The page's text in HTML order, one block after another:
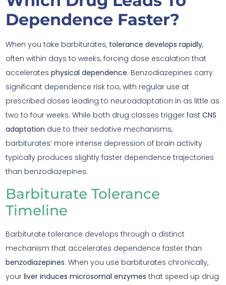
Dependence Faster?
When you take barbiturates, tolerance develops rapidly,
often within days to weeks, forcing dose escalation that
accelerates physical dependence. Benzodiazepines carry
significant dependence risk too, with regular use at
prescribed doses leading to neuroadaptation in as little as
two to four weeks. While both drug classes trigger fast CNS
adaptation due to their sedative mechanisms,
barbiturates’ more intense depression of brain activity
typically produces slightly faster dependence trajectories
than benzodiazepines.
Barbiturate Tolerance
Timeline
Barbiturate tolerance develops through a distinct
mechanism that accelerates dependence faster than
benzodiazepines. When you use barbiturates chronically,
your liver induces microsomal enzymes that speed up drug